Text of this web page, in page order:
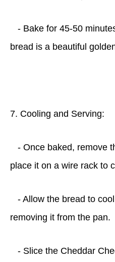
- Bake for 45-50
bread is a beautiful
7. Cooling and Serving:
- Once baked, remove
place it on a wire rack to
- Allow the bread to
removing it from the pan.
- Slice the Cheddar